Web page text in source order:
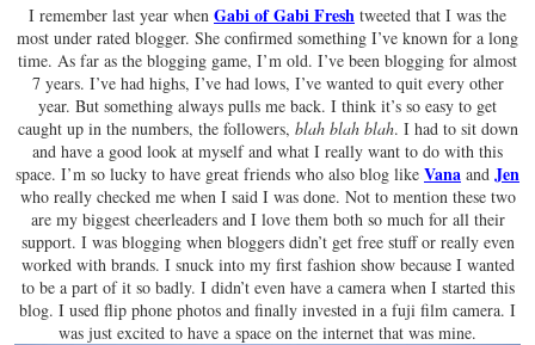
I remember last year when Gabi of Gabi Fresh tweeted that I was the
most under rated blogger. She confirmed something I’ve known for a long
time. As far as the blogging game, I’m old. I’ve been blogging for almost
7 years. I’ve had highs, I’ve had lows, I’ve wanted to quit every other
year. But something always pulls me back. I think it’s so easy to get
caught up in the numbers, the followers, blah blah blah. I had to sit down
and have a good look at myself and what I really want to do with this
space. I’m so lucky to have great friends who also blog like Vana and Jen
who really checked me when I said I was done. Not to mention these two
are my biggest cheerleaders and I love them both so much for all their
support. I was blogging when bloggers didn’t get free stuff or really even
worked with brands. I snuck into my first fashion show because I wanted
to be a part of it so badly. I didn’t even have a camera when I started this
blog. I used flip phone photos and finally invested in a fuji film camera. I
was just excited to have a space on the internet that was mine.